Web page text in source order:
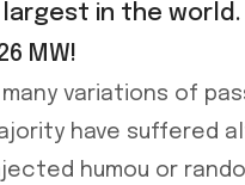
in the
MW!
many variations of
have suffered
humou or